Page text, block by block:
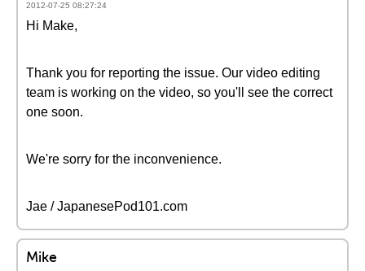
2012-07-25 08:27:24
Hi Make,
Thank you for reporting the issue. Our video editing
team is working on the video, so you'll see the correct
one soon.
We're sorry for the inconvenience.
Jae / JapanesePod101.com
Mike